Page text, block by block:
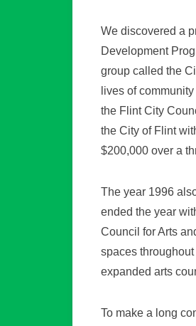
We discovered a
Development
group called the
lives of
the Flint City
the City of Flint
$200,000 over a
The year 1996
ended the year
Council for Arts
spaces
expanded arts
To make a long